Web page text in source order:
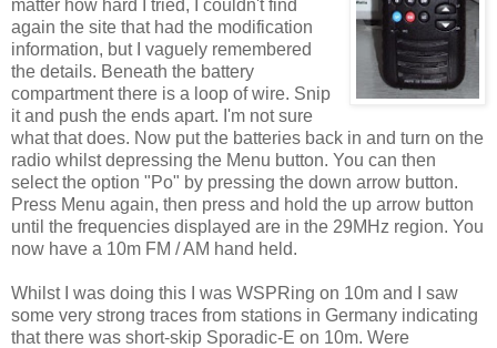
matter how hard I tried, I couldn't find
again the site that had the modification
information, but I vaguely remembered
the details. Beneath the battery
compartment there is a loop of wire. Snip
it and push the ends apart. I'm not sure
what that does. Now put the batteries back in and turn on the
radio whilst depressing the Menu button. You can then
select the option "Po" by pressing the down arrow button.
Press Menu again, then press and hold the up arrow button
until the frequencies displayed are in the 29MHz region. You
now have a 10m FM / AM hand held.
Whilst I was doing this I was WSPRing on 10m and I saw
some very strong traces from stations in Germany indicating
that there was short-skip Sporadic-E on 10m. Were